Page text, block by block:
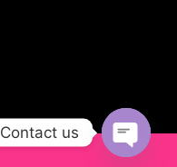
Contact us